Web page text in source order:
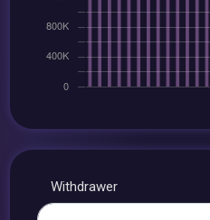
Withdrawer